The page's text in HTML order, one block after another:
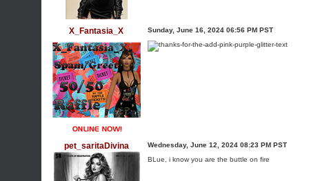
X_Fantasia_X Sunday, June 16, 2024 06:56 PM PST
pet_saritaDivina
Wednesday, June 12, 2024 08:23 PM PST
BLue, i know you are the buttle on fire